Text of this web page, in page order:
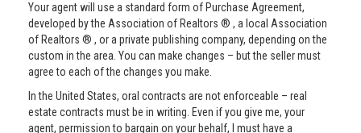
Your agent will use a standard form of Purchase Agreement,
developed by the Association of Realtors ® , a local Association
of Realtors ® , or a private publishing company, depending on the
custom in the area. You can make changes – but the seller must
agree to each of the changes you make.
In the United States, oral contracts are not enforceable – real
estate contracts must be in writing. Even if you give me, your
agent, permission to bargain on your behalf, I must have a